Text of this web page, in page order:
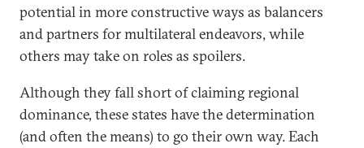
potential in more constructive ways as balancers
and partners for multilateral endeavors, while
others may take on roles as spoilers.
Although they fall short of claiming regional
dominance, these states have the determination
(and often the means) to go their own way. Each